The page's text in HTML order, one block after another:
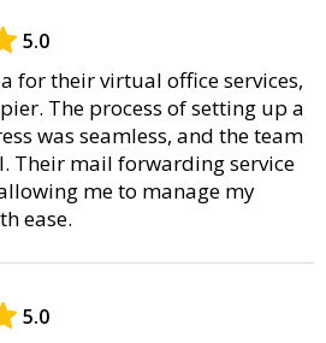
5.0
for their virtual office services,
The process of setting up a
was seamless, and the team
Their mail forwarding service
me to manage my
ease.
5.0